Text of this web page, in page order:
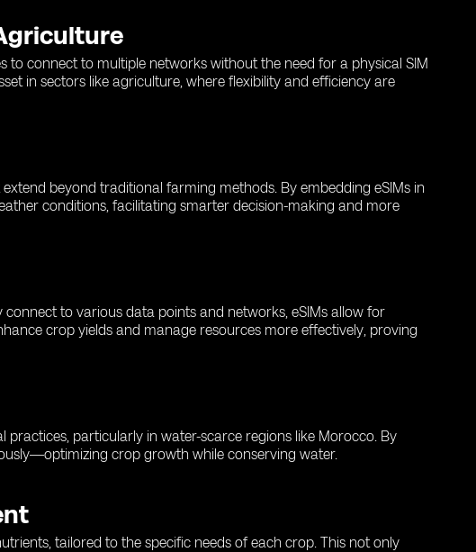
to connect to multiple networks without the need for a physical SIM
in sectors like agriculture, where flexibility and efficiency are
beyond traditional farming methods. By embedding eSIMs in
conditions, facilitating smarter decision-making and more
to various data points and networks, eSIMs allow for
crop yields and manage resources more effectively, proving
particularly in water-scarce regions like Morocco. By
crop growth while conserving water.
tailored to the specific needs of each crop. This not only